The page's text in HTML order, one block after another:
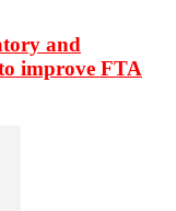
and
improve FTA